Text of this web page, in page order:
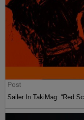
Post
Sailer In TakiMag: “Red